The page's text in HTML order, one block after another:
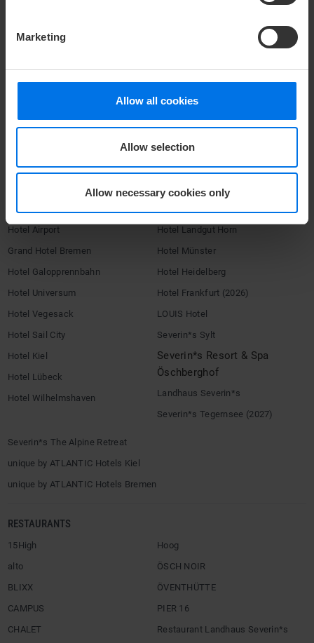
Marketing
Allow all cookies
Allow selection
Allow necessary cookies only
Accessibility Statement
Terms & Conditions
Company login
ATLANTIC Hotels
Hotel Airport
Grand Hotel Bremen
Hotel Galopprennbahn
Hotel Universum
Hotel Vegesack
Hotel Sail City
Hotel Kiel
Hotel Lübeck
Hotel Wilhelmshaven
Hotel Landgut Horn
Hotel Münster
Hotel Heidelberg
Hotel Frankfurt (2026)
LOUIS Hotel
Severin*s Sylt
Severin*s Resort & Spa
Öschberghof
Landhaus Severin*s
Severin*s Tegernsee (2027)
Severin*s The Alpine Retreat
unique by ATLANTIC Hotels Kiel
unique by ATLANTIC Hotels Bremen
RESTAURANTS
15High
alto
BLIXX
CAMPUS
CHALET
Hoog
ÖSCH NOIR
ÖVENTHÜTTE
PIER 16
Restaurant Landhaus Severin*s